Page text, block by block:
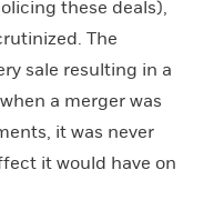
these deals),
The
sale resulting in a
a merger was
it was never
it would have on